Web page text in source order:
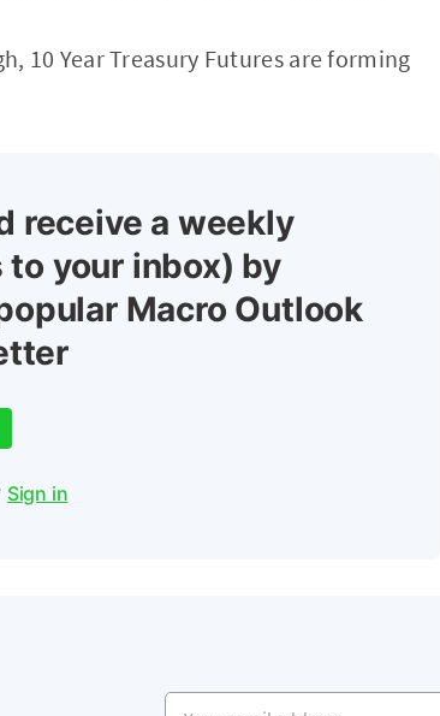
10 Year Treasury Futures are forming
receive a weekly
your inbox) by
Macro Outlook
Sign in
Your email address